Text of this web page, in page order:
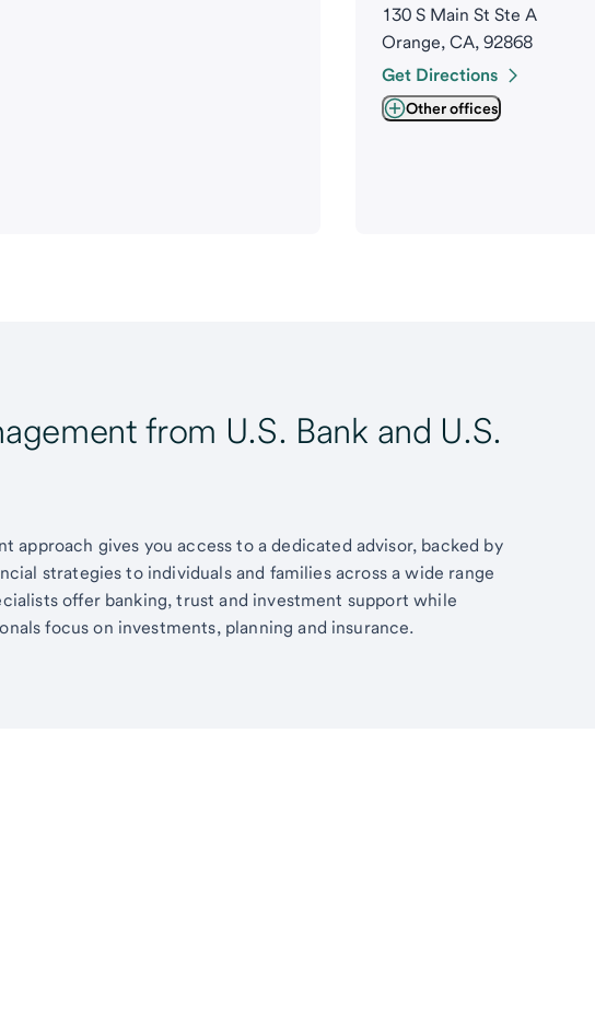
130 S Main St Ste A
Orange, CA, 92868
Get Directions
Other offices
from U.S. Bank and U.S.
approach gives you access to a dedicated advisor, backed by
strategies to individuals and families across a wide range
offer banking, trust and investment support while
focus on investments, planning and insurance.